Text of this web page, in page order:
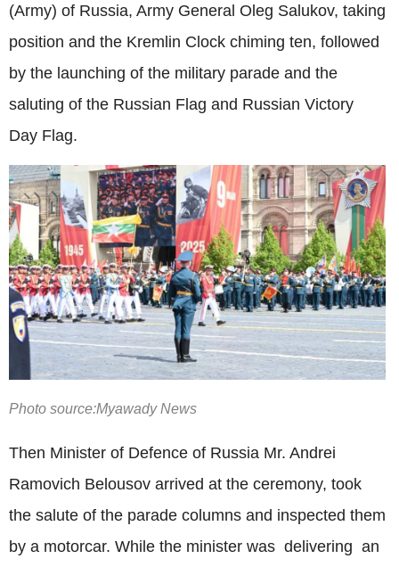
(Army) of Russia, Army General Oleg Salukov, taking
position and the Kremlin Clock chiming ten, followed
by the launching of the military parade and the
saluting of the Russian Flag and Russian Victory
Day Flag.
Photo source:Myawady News
Then Minister of Defence of Russia Mr. Andrei
Ramovich Belousov arrived at the ceremony, took
the salute of the parade columns and inspected them
by a motorcar. While the minister was delivering an